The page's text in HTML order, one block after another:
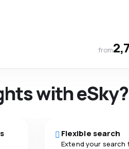
from
with eSky?
Flexible search
Extend your search